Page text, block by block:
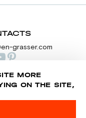
grasser.com
MORE
ON THE SITE,